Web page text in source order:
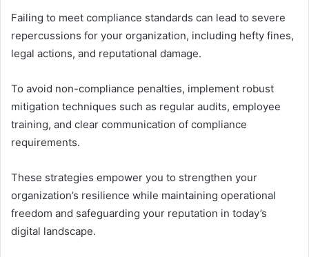
Failing to meet compliance standards can lead to severe
repercussions for your organization, including hefty fines,
legal actions, and reputational damage.
To avoid non-compliance penalties, implement robust
mitigation techniques such as regular audits, employee
training, and clear communication of compliance
requirements.
These strategies empower you to strengthen your
organization’s resilience while maintaining operational
freedom and safeguarding your reputation in today’s
digital landscape.